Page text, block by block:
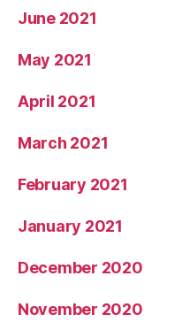
June 2021
May 2021
April 2021
March 2021
February 2021
January 2021
December 2020
November 2020